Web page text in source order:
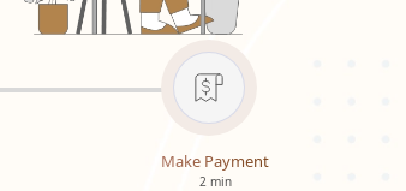
Make Payment
2 min